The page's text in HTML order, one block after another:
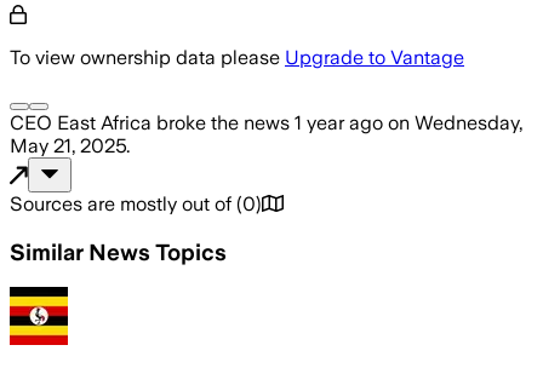
To view ownership data please Upgrade to Vantage
CEO East Africa broke the news 1 year ago on Wednesday,
May 21, 2025.
Sources are mostly out of (0)
Similar News Topics